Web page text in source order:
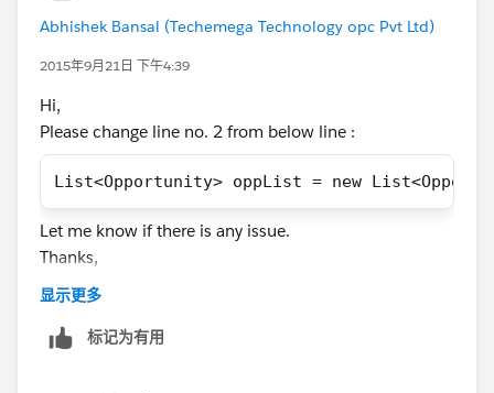
	for(Account acc : trigger.new){
		else{
		}
	}
}
Please let me know if you need more help on this.
Abhishek
Abhishek Bansal (Techemega Technology opc Pvt Ltd)
2015年9月21日 下午4:39
Hi,
Please change line no. 2 from below line :
List<Opportunity> oppList = new
Let me know if there is any issue.
Thanks,
Abhishek.
显示更多
标记为有用